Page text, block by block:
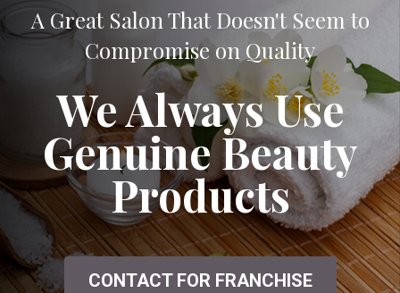
A Great Salon That Doesn't Seem to
Compromise on Quality
We Always Use
Genuine Beauty
Products
CONTACT FOR FRANCHISE